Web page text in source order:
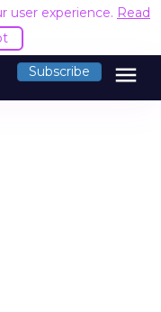
user experience. Read
Subscribe menu